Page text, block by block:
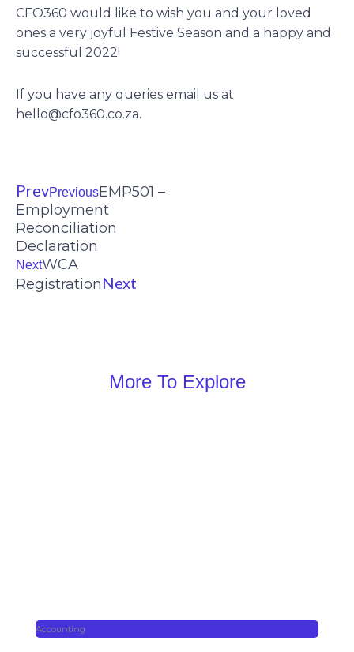
CFO360 would like to wish you and your loved
ones a very joyful Festive Season and a happy and
successful 2022!
If you have any queries email us at
hello@cfo360.co.za.
PrevPreviousEMP501 –
Employment
Reconciliation
Declaration
NextWCA
RegistrationNext
More To Explore
Accounting